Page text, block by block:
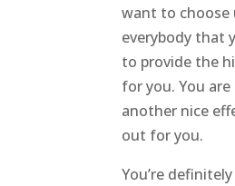
want to choose
everybody that
to provide the
for you. You
another nice
out for you.
You’re